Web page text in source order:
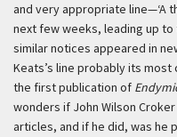
and very appropriate line—‘A
next few weeks, leading up
similar notices appeared in
Keats’s line probably its
the first publication of
wonders if John Wilson
articles, and if he did, was he